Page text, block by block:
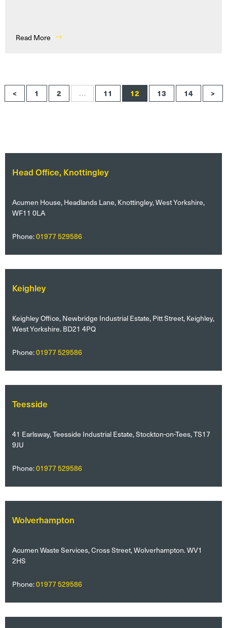
Read More
< 1 2 … 11 12 13 14 >
Head Office, Knottingley
Acumen House, Headlands Lane, Knottingley, West Yorkshire,
WF11 0LA
Phone:01977 529586
Keighley
Keighley Office, Newbridge Industrial Estate, Pitt Street, Keighley,
West Yorkshire. BD21 4PQ
Phone:01977 529586
Teesside
41 Earlsway, Teesside Industrial Estate, Stockton-on-Tees, TS17
9JU
Phone:01977 529586
Wolverhampton
Acumen Waste Services, Cross Street, Wolverhampton. WV1
2HS
Phone:01977 529586